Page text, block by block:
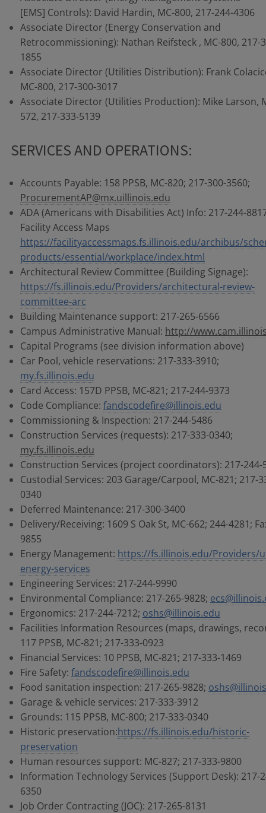
[EMS] Controls): David Hardin, MC-800, 217-244-4306
Associate Director (Energy Conservation and
Retrocommissioning): Nathan Reifsteck , MC-800, 217-
1855
Associate Director (Utilities Distribution): Frank
MC-800, 217-300-3017
Associate Director (Utilities Production): Mike Larson,
572, 217-333-5139
SERVICES AND OPERATIONS:
Accounts Payable: 158 PPSB, MC-820; 217-300-3560;
ProcurementAP@mx.uillinois.edu
ADA (Americans with Disabilities Act) Info: 217-244-
Facility Access Maps
https://facilityaccessmaps.fs.illinois.edu/archibus/
products/essential/workplace/index.html
Architectural Review Committee (Building Signage):
https://fs.illinois.edu/Providers/architectural-review-
committee-arc
Building Maintenance support: 217-265-6566
Campus Administrative Manual: http://
Capital Programs (see division information above)
Car Pool, vehicle reservations: 217-333-3910;
my.fs.illinois.edu
Card Access: 157D PPSB, MC-821; 217-244-9373
Code Compliance: fandscodefire@illinois.edu
Commissioning & Inspection: 217-244-5486
Construction Services (requests): 217-333-0340;
my.fs.illinois.edu
Construction Services (project coordinators): 217-244-
Custodial Services: 203 Garage/Carpool, MC-821; 217-
0340
Deferred Maintenance: 217-300-3400
Delivery/Receiving: 1609 S Oak St, MC-662; 244-4281;
9855
Energy Management: https://fs.illinois.edu/Providers/
energy-services
Engineering Services: 217-244-9990
Environmental Compliance: 217-265-9828;
Ergonomics: 217-244-7212; oshs@illinois.edu
Facilities Information Resources (maps, drawings,
117 PPSB, MC-821; 217-333-0923
Financial Services: 10 PPSB, MC-821; 217-333-1469
Fire Safety: fandscodefire@illinois.edu
Food sanitation inspection: 217-265-9828;
Garage & vehicle services: 217-333-3912
Grounds: 115 PPSB, MC-800; 217-333-0340
Historic preservation:https://fs.illinois.edu/historic-
preservation
Human resources support: MC-827; 217-333-9800
Information Technology Services (Support Desk): 217-
6350
Job Order Contracting (JOC): 217-265-8131